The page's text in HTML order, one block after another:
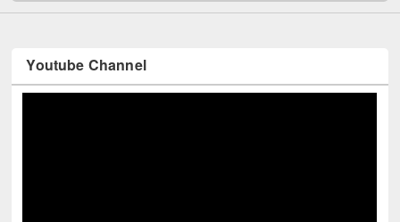
Youtube Channel